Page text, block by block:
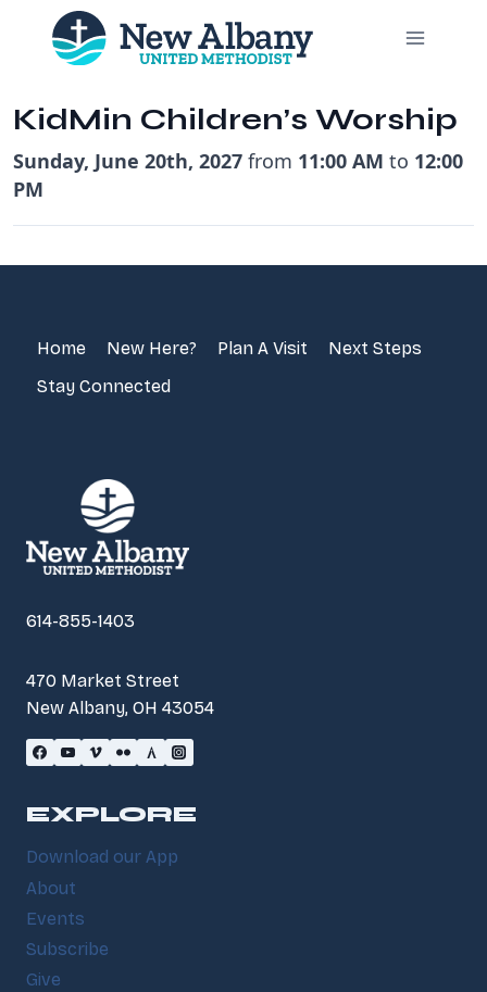
content
KidMin Children’s Worship
Sunday, June 20th, 2027 from 11:00 AM to 12:00
PM
Home New Here? Plan A Visit
Next Steps
Stay Connected
614-855-1403
470 Market Street
New Albany, OH 43054
EXPLORE
Download our App
About
Events
Subscribe
Give